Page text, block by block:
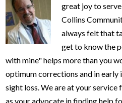
great joy to
Collins
always felt that
get to know the
with mine" helps more than you
optimum corrections and in
sight loss. We are at your service
as your advocate in finding help